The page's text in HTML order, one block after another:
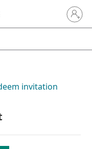
Sign in
invitation